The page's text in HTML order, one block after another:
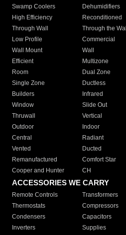
Swamp Coolers Dehumidifiers
High Efficiency
Reconditioned
Through Wall
Through the Wall
Low Profile
Commercial
Wall Mount
Wall
Efficient
Multizone
Room
Dual Zone
Single Zone
Ductless
Builders
Infrared
Window
Slide Out
Thruwall
Vertical
Outdoor
Indoor
Central
Radiant
Vented
Ducted
Remanufactured
Comfort Star
Cooper and Hunter
CH
ACCESSORIES WE CARRY
Remote Controls Transformers
Thermostats
Compressors
Condensers
Capacitors
Inverters
Supplies